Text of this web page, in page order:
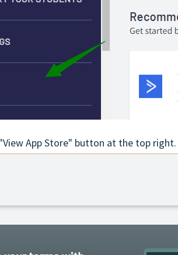
App Store" button at the top right.